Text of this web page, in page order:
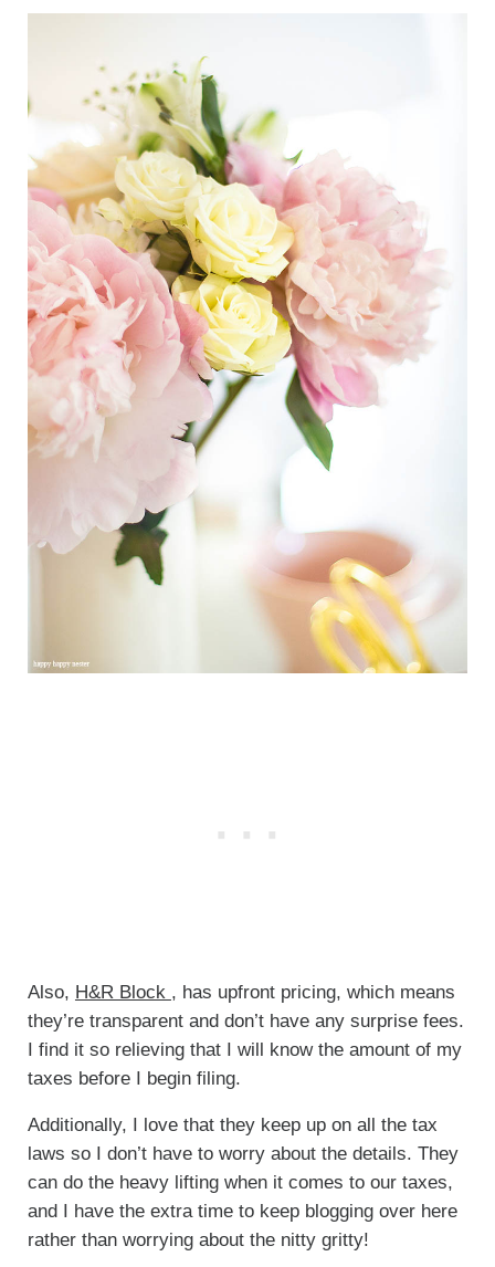
Also, H&R Block , has upfront pricing, which means
they’re transparent and don’t have any surprise fees.
I find it so relieving that I will know the amount of my
taxes before I begin filing.
Additionally, I love that they keep up on all the tax
laws so I don’t have to worry about the details. They
can do the heavy lifting when it comes to our taxes,
and I have the extra time to keep blogging over here
rather than worrying about the nitty gritty!